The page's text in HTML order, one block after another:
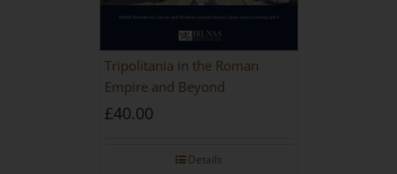
Tripolitania in the Roman
Empire and Beyond
£40.00
Details